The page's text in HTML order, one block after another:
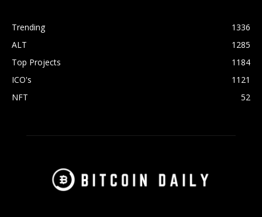
Trending
1336
ALT
1285
Top Projects
1184
ICO's
1121
NFT
52